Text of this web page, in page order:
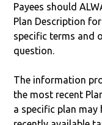
Payees should
Plan Description
specific terms and
question.
The information
the most recent
a specific plan may